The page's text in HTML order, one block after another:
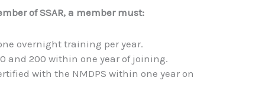
of SSAR, a member must:
overnight training per year.
and 200 within one year of joining.
with the NMDPS within one year on